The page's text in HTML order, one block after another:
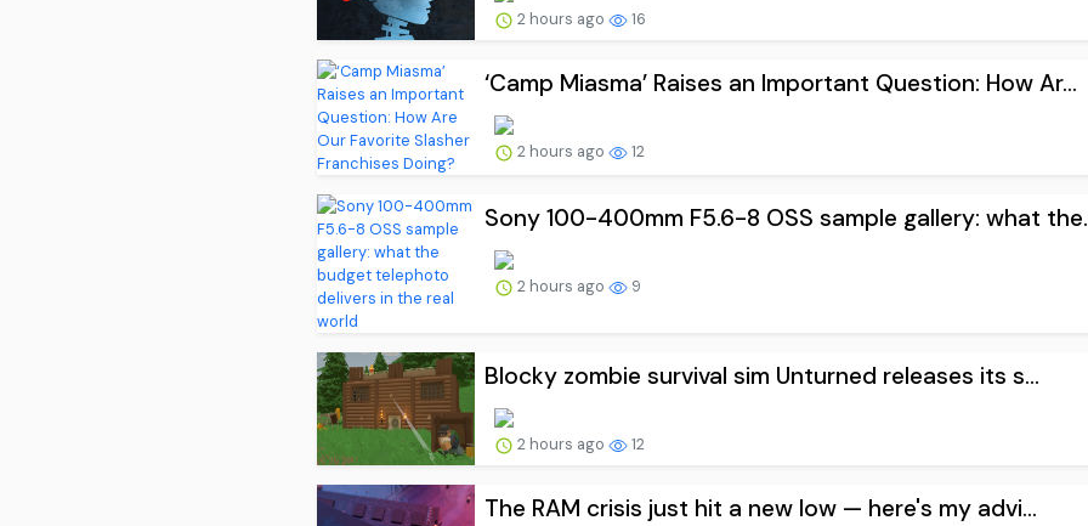
2 hours ago 16
‘Camp Miasma’ Raises an Important Question: How Ar...
2 hours ago 12
Sony 100-400mm F5.6-8 OSS sample gallery: what
2 hours ago 9
Blocky zombie survival sim Unturned releases its s...
2 hours ago 12
The RAM crisis just hit a new low — here's my advi...